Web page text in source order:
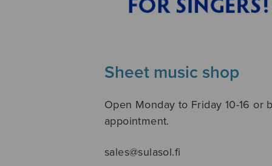
Sheet music shop
Open Monday to Friday 10-16 or
appointment.
sales@sulasol.fi